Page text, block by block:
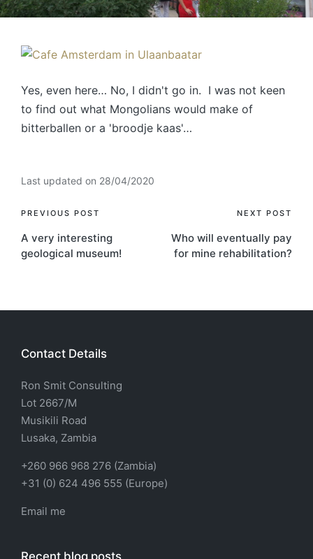
Yes, even here… No, I didn't go in. I was not keen
to find out what Mongolians would make of
bitterballen or a 'broodje kaas'…
Last updated on 28/04/2020
PREVIOUS POST
A very interesting
geological museum!
NEXT POST
Who will eventually pay
for mine rehabilitation?
Contact Details
Ron Smit Consulting
Lot 2667/M
Musikili Road
Lusaka, Zambia
+260 966 968 276 (Zambia)
+31 (0) 624 496 555 (Europe)
Email me
Recent blog posts